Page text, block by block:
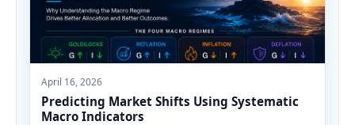
April 16, 2026
Predicting Market Shifts Using Systematic
Macro Indicators